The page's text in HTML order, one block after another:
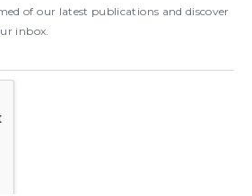
of our latest publications and discover
inbox.